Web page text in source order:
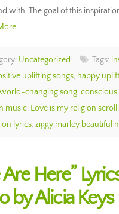
with. The goal of this
Uncategorized Tags:
uplifting songs, happy
world-changing song, conscious
music, Love is my religion
lyrics, ziggy marley beautiful
Here”
by Alicia Keys